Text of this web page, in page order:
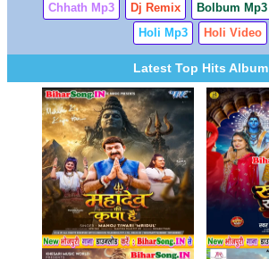
Chhath Mp3
Dj Remix Bolbum Mp3
Holi Mp3
Holi Video
Latest Top Hits Album